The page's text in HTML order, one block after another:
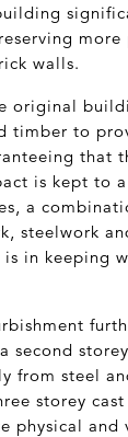
more
walls.
original
timber to
that
is kept to
a
steelwork
in keeping
second
from steel
storey
physical and